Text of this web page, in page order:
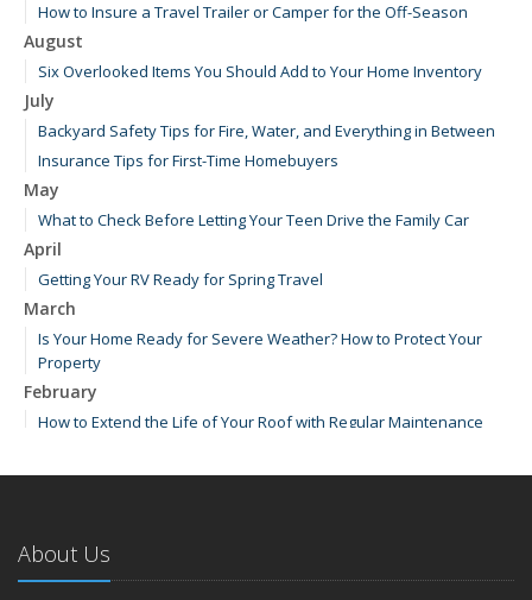
How to Insure a Travel Trailer or Camper for the Off-Season
August
Six Overlooked Items You Should Add to Your Home Inventory
July
Backyard Safety Tips for Fire, Water, and Everything in Between
Insurance Tips for First-Time Homebuyers
May
What to Check Before Letting Your Teen Drive the Family Car
April
Getting Your RV Ready for Spring Travel
March
Is Your Home Ready for Severe Weather? How to Protect Your
Property
February
How to Extend the Life of Your Roof with Regular Maintenance
Emerging Trends in Identity Theft and How to Stay Ahead
December
How Major Life Events Impact Your Insurance Needs
About Us